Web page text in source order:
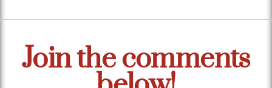
Join the comments